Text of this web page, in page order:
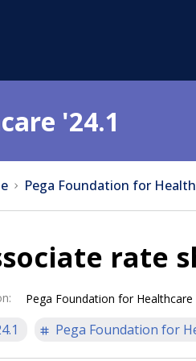
'24.1
Pega Foundation for
rate
: Pega Foundation for Healthcare
Pega Foundation for